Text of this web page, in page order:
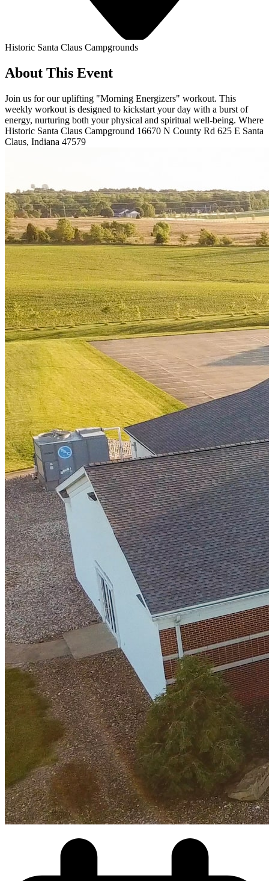
Historic Santa Claus Campgrounds
About This Event
Join us for our uplifting "Morning Energizers" workout. This
weekly workout is designed to kickstart your day with a burst of
energy, nurturing both your physical and spiritual well-being. Where
Historic Santa Claus Campground 16670 N County Rd 625 E Santa
Claus, Indiana 47579